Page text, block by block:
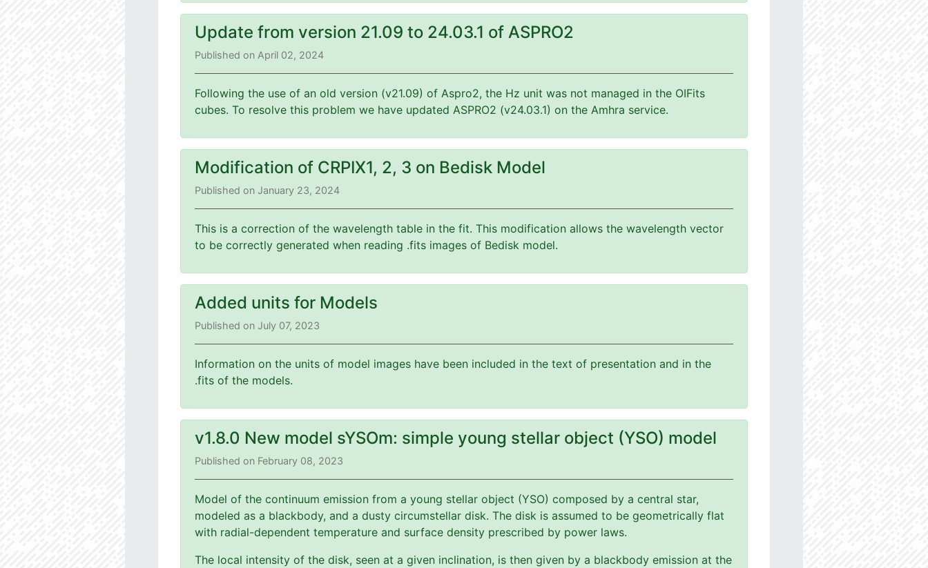
Update from version 21.09 to 24.03.1 of ASPRO2
Published on April 02, 2024
Following the use of an old version (v21.09) of Aspro2, the Hz unit was not managed in the OIFits
cubes. To resolve this problem we have updated ASPRO2 (v24.03.1) on the Amhra service.
Modification of CRPIX1, 2, 3 on Bedisk Model
Published on January 23, 2024
This is a correction of the wavelength table in the fit. This modification allows the wavelength vector
to be correctly generated when reading .fits images of Bedisk model.
Added units for Models
Published on July 07, 2023
Information on the units of model images have been included in the text of presentation and in the
.fits of the models.
v1.8.0 New model sYSOm: simple young stellar object (YSO) model
Published on February 08, 2023
Model of the continuum emission from a young stellar object (YSO) composed by a central star,
modeled as a blackbody, and a dusty circumstellar disk. The disk is assumed to be geometrically flat
with radial-dependent temperature and surface density prescribed by power laws.
The local intensity of the disk, seen at a given inclination, is then given by a blackbody emission at the